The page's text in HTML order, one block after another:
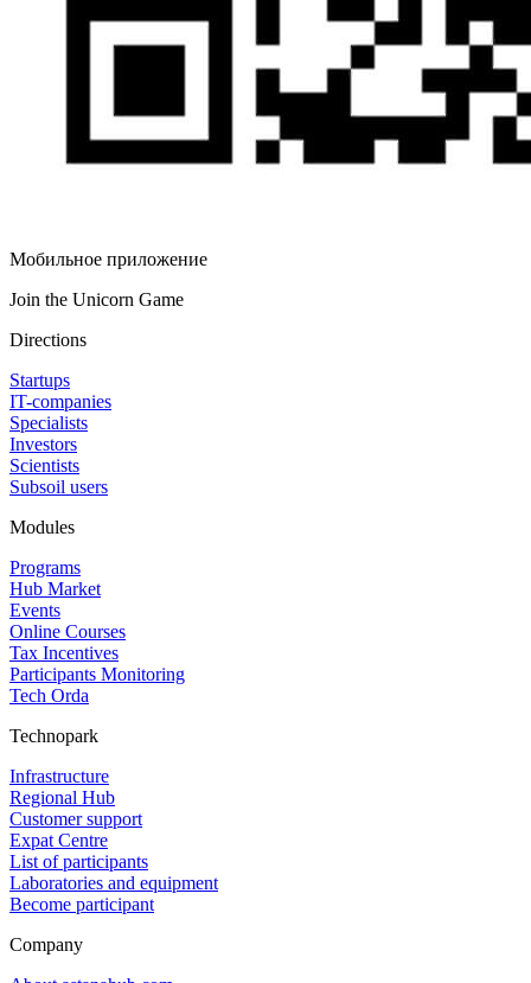
Мобильное приложение
Join the Unicorn Game
Directions
Startups
IT-companies
Specialists
Investors
Scientists
Subsoil users
Modules
Programs
Hub Market
Events
Online Courses
Tax Incentives
Participants Monitoring
Tech Orda
Technopark
Infrastructure
Regional Hub
Customer support
Expat Centre
List of participants
Laboratories and equipment
Become participant
Company